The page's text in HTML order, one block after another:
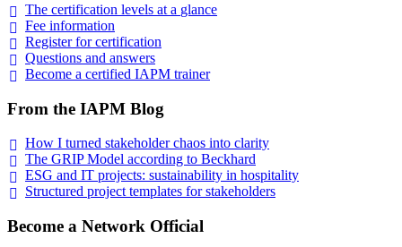
The certification levels at a glance
Fee information
Register forcertification
Questions and answers
Become a certified IAPM trainer
From the IAPM Blog
How I turned stakeholder chaos into clarity
The GRIP Model according to Beckhard
ESG and IT projects: sustainability in hospitality
Structured project templates forstakeholders
Become a Network Official